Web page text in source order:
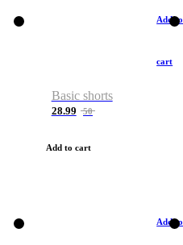
Add to
cart
Basic shorts
28.99 50
Add to cart
Add to